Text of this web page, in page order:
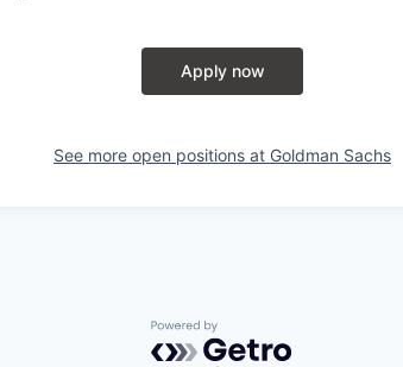
Apply now
See more open positions at Goldman Sachs
Powered by Getro.com